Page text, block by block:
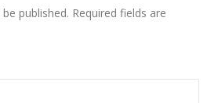
published. Required fields are